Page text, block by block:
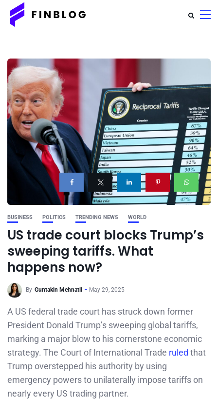
BUSINESS POLITICS TRENDING NEWS WORLD
US trade court blocks Trump’s
sweeping tariffs. What
happens now?
By Guntakin Mehnatli May 29, 2025
A US federal trade court has struck down former
President Donald Trump’s sweeping global tariffs,
marking a major blow to his cornerstone economic
strategy. The Court of International Trade ruled that
Trump overstepped his authority by using
emergency powers to unilaterally impose tariffs on
nearly every US trading partner.